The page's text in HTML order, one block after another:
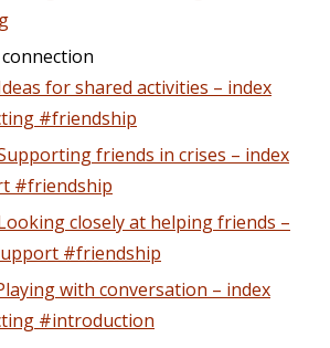
for shared activities – index
#friendship
friends in crises – index
#friendship
closely at helping friends –
#friendship
with conversation – index
#introduction